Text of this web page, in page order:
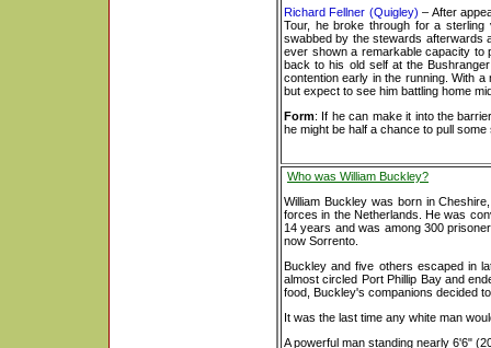
Richard Fellner (Quigley) – After
Tour, he broke through for a sterling
swabbed by the stewards afterwards
ever shown a remarkable capacity to
back to his old self at the
contention early in the running. With
but expect to see him battling home
Form: If he can make it into the
he might be half a chance to pull
Who was William Buckley?
William Buckley was born in
forces in the Netherlands. He was
14 years and was among 300
now Sorrento.
Buckley and five others escaped in
almost circled Port Phillip Bay and
food, Buckley's companions decided
It was the last time any white man
A powerful man standing nearly 6'6"